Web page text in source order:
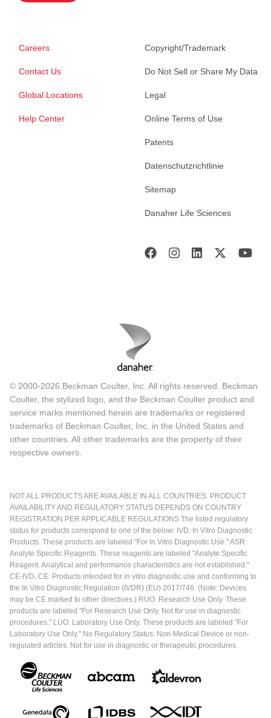
Careers
Contact Us
Global Locations
Help Center
Copyright/Trademark
Do Not Sell or Share My Data
Legal
Online Terms of Use
Patents
Datenschutzrichtlinie
Sitemap
Danaher Life Sciences
© 2000-2026 Beckman Coulter, Inc. All rights reserved. Beckman
Coulter, the stylized logo, and the Beckman Coulter product and
service marks mentioned herein are trademarks or registered
trademarks of Beckman Coulter, Inc. in the United States and
other countries. All other trademarks are the property of their
respective owners.
NOT ALL PRODUCTS ARE AVAILABLE IN ALL COUNTRIES. PRODUCT
AVAILABILITY AND REGULATORY STATUS DEPENDS ON COUNTRY
REGISTRATION PER APPLICABLE REGULATIONS The listed regulatory
status for products correspond to one of the below: IVD: In Vitro Diagnostic
Products. These products are labeled "For In Vitro Diagnostic Use." ASR:
Analyte Specific Reagents. These reagents are labeled "Analyte Specific
Reagent. Analytical and performance characteristics are not established."
CE-IVD, CE: Products intended for in vitro diagnostic use and conforming to
the In Vitro Diagnostic Regulation (IVDR) (EU) 2017/746. (Note: Devices
may be CE marked to other directives.) RUO: Research Use Only. These
products are labeled "For Research Use Only. Not for use in diagnostic
procedures." LUO: Laboratory Use Only. These products are labeled "For
Laboratory Use Only." No Regulatory Status: Non-Medical Device or non-
regulated articles. Not for use in diagnostic or therapeutic procedures.